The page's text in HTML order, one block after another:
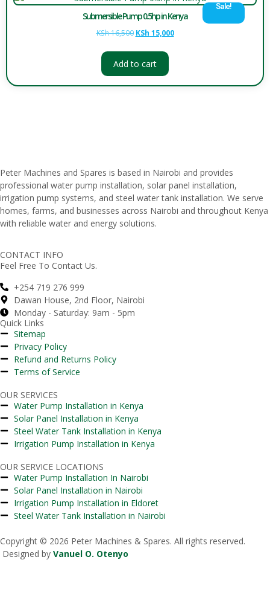
Sale!
Submersible Pump 0.5hp in Kenya
KSh16,500 KSh 15,000
Add to cart
Peter Machines and Spares is based in Nairobi and provides
professional water pump installation, solar panel installation,
irrigation pump systems, and steel watertank installation. We serve
homes, farms, and businesses across Nairobi andthroughout Kenya
with reliable water and energy solutions.
CONTACT INFO
Feel Free To Contact Us.
+254 719 276 999
Dawan House, 2nd Floor, Nairobi
Monday - Saturday: 9am - 5pm
Quick Links
Sitemap
Privacy Policy
Refund and Returns Policy
Terms of Service
OUR SERVICES
Water Pump Installation in Kenya
Solar Panel Installation in Kenya
Steel Water Tank Installation in Kenya
Irrigation Pump Installation in Kenya
OUR SERVICE LOCATIONS
Water Pump Installation In Nairobi
Solar Panel Installation in Nairobi
Irrigation Pump Installation in Eldoret
Steel Water Tank Installation in Nairobi
Copyright © 2026 Peter Machines & Spares. All rights reserved.
Designed by Vanuel O. Otenyo